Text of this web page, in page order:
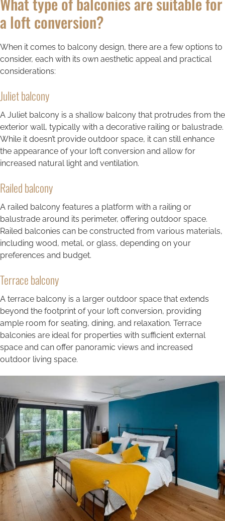
a loft conversion?
When it comes to balcony design, there are a few options to
consider, each with its own aesthetic appeal and practical
considerations:
Juliet balcony
A Juliet balcony is a shallow balcony that protrudes from the
exterior wall, typically with a decorative railing or balustrade.
While it doesn’t provide outdoor space, it can still enhance
the appearance of your loft conversion and allow for
increased natural light and ventilation.
Railed balcony
A railed balcony features a platform with a railing or
balustrade around its perimeter, offering outdoor space.
Railed balconies can be constructed from various materials,
including wood, metal, or glass, depending on your
preferences and budget.
Terrace balcony
A terrace balcony is a larger outdoor space that extends
beyond the footprint of your loft conversion, providing
ample room for seating, dining, and relaxation. Terrace
balconies are ideal for properties with sufficient external
space and can offer panoramic views and increased
outdoor living space.